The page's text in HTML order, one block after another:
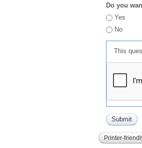
Do you
Yes
No
This
Printer-